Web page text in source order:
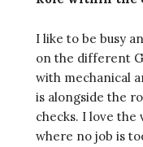
I like to be busy
on the different
with mechanical
is alongside the
checks. I love the
where no job is